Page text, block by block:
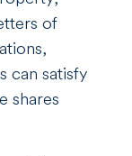
of
can satisfy
shares